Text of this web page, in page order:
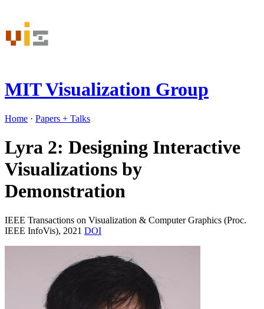
MIT Visualization Group
Home · Papers + Talks
Lyra 2: Designing Interactive
Visualizations by
Demonstration
IEEE Transactions on Visualization & Computer Graphics (Proc.
IEEE InfoVis), 2021 DOI